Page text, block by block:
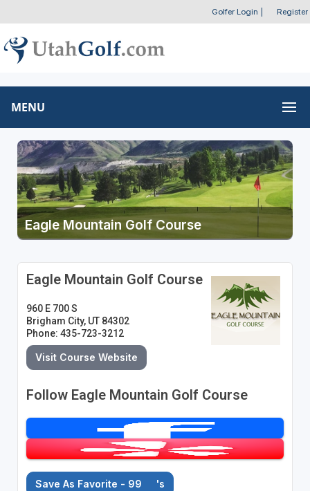
Golfer Login Register
MENU
Eagle Mountain Golf Course
Eagle Mountain Golf Course
960 E 700 S
Brigham City, UT 84302
Phone: 435-723-3212
Visit Course Website
Follow Eagle Mountain Golf Course
Save As Favorite - 99 's